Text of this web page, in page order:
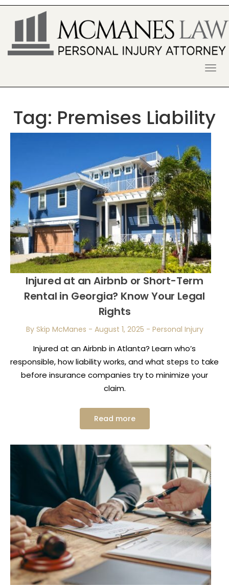
ALPHARETTA PERSONAL INJURY
Tag: Premises Liability
Injured at an Airbnb or Short-Term
Rental in Georgia? Know Your Legal
Rights
By Skip McManes - August 1, 2025 - Personal Injury
Injured at an Airbnb in Atlanta? Learn who’s
responsible, how liability works, and what steps to take
before insurance companies try to minimize your
claim.
Read more